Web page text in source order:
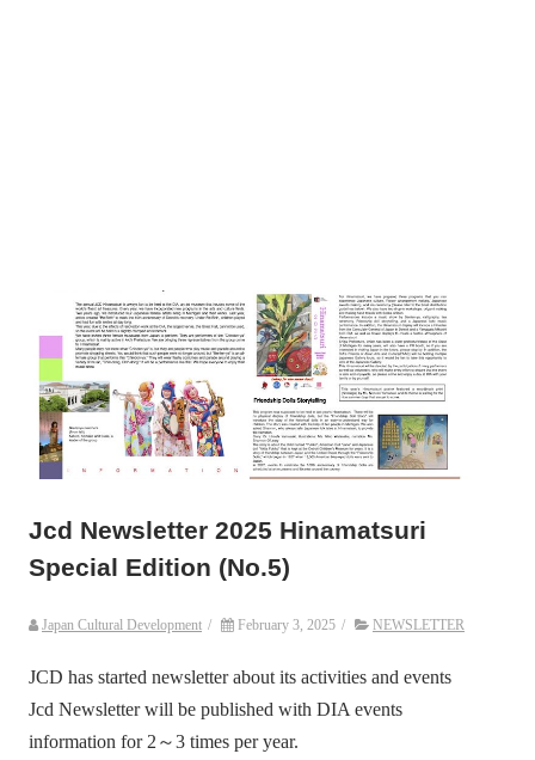
Jcd Newsletter 2025 Hinamatsuri
Special Edition (No.5)
Japan Cultural Development / February 3, 2025 / NEWSLETTER
JCD has started newsletter about its activities and events
Jcd Newsletter will be published with DIA events
information for 2～3 times per year.